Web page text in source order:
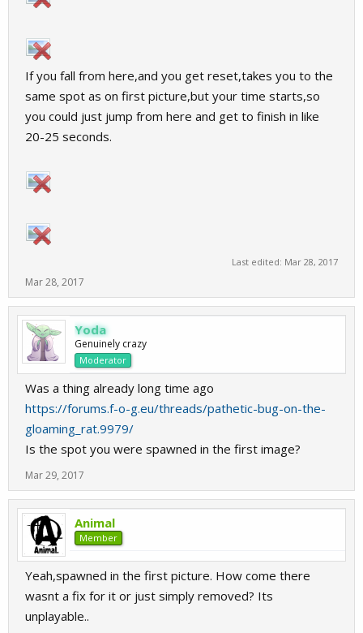
If you fall from here,and you get reset,takes you to the
same spot as on first picture,but your time starts,so
you could just jump from here and get to finish in like
20-25 seconds.
Last edited: Mar 28, 2017
Mar 28, 2017
Yoda
Genuinely crazy
Moderator
Was a thing already long time ago
https://forums.f-o-g.eu/threads/pathetic-bug-on-the-
gloaming_rat.9979/
Is the spot you were spawned in the first image?
Mar 29, 2017
Animal
Member
Yeah,spawned in the first picture. How come there
wasnt a fix for it or just simply removed? Its
unplayable..